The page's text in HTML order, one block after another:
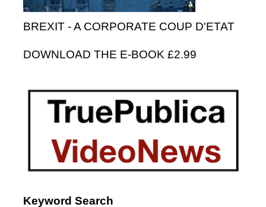
BREXIT - A CORPORATE COUP D'ETAT
DOWNLOAD THE E-BOOK £2.99
Keyword Search